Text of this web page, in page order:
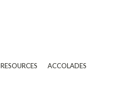
RESOURCES ACCOLADES